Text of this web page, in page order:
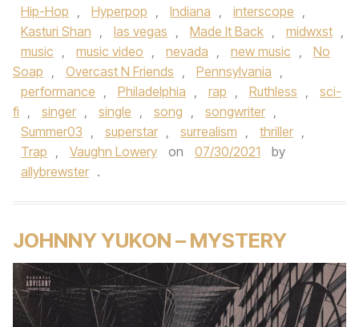
Hip-Hop , Hyperpop , Indiana , interscope ,
Kasturi Shan , las vegas , Made It Back , midwxst ,
music , music video , nevada , new music ,
No
Soap , Overcast N Friends , Pennsylvania ,
performance , Philadelphia , rap , Ruthless ,
sci-
fi , singer , single , song , songwriter ,
Summer03 , superstar , surrealism , thriller ,
Trap , Vaughn Lowery on 07/30/2021
by
allybrewster .
JOHNNY YUKON – MYSTERY